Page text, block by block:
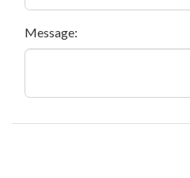
Message: